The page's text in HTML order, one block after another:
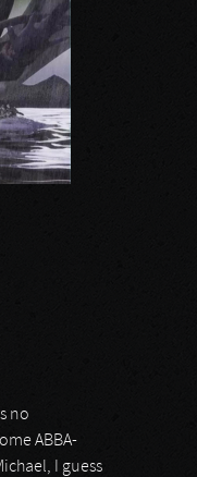
no
ABBA-
I guess